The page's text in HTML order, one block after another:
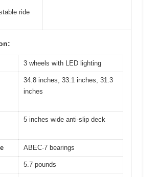
ride
3 wheels with LED lighting
34.8 inches, 33.1 inches, 31.3
inches
5 inches wide anti-slip deck
ABEC-7 bearings
5.7 pounds